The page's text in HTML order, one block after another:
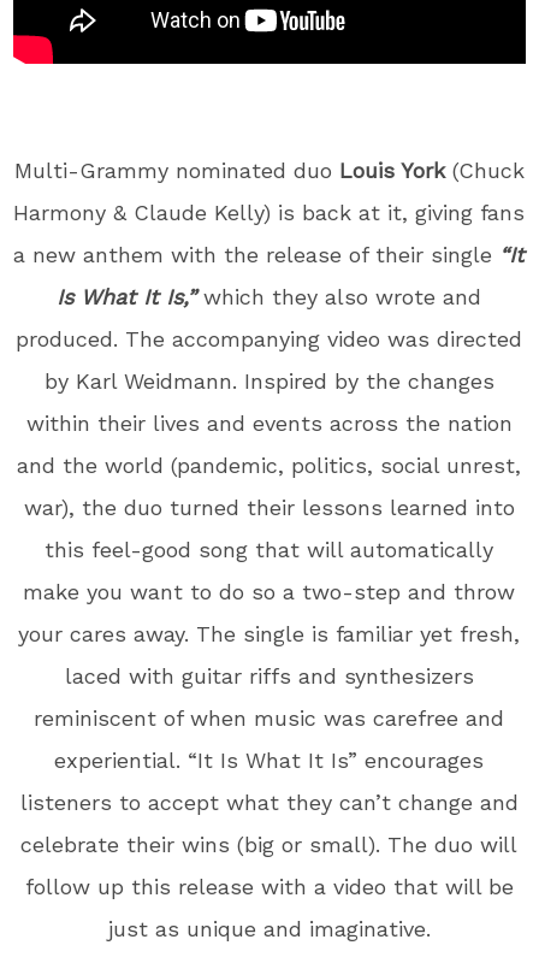
Multi-Grammy nominated duo Louis York(Chuck
Harmony & Claude Kelly) is back at it, giving fans
a new anthem with the release of their single “It
Is What It Is,”which they also wrote and
produced. The accompanying video was directed
by Karl Weidmann. Inspired by the changes
within their lives and events across the nation
and the world (pandemic, politics, social unrest,
war), the duo turned their lessons learned into
this feel-good song that will automatically
make you want to do so a two-step and throw
your cares away. The single is familiar yet fresh,
laced with guitar riffs and synthesizers
reminiscent of when music was carefree and
experiential. “It Is What It Is” encourages
listeners to accept what they can’t change and
celebrate their wins (big or small). The duo will
follow up this release with a video that will be
just as unique and imaginative.